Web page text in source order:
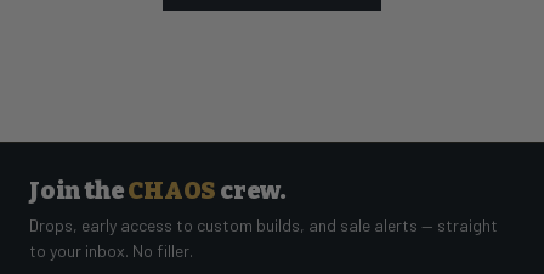
Join theCHAOS crew.
Drops, early access to custom builds, and sale alerts — straight
to your inbox. No filler.